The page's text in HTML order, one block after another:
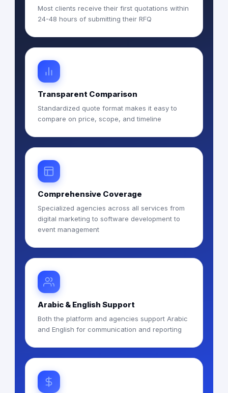
Most clients receive their first quotations within
24-48 hours of submitting their RFQ
Transparent Comparison
Standardized quote format makes it easy to
compare on price, scope, and timeline
Comprehensive Coverage
Specialized agencies across all services from
digital marketing to software development to
event management
Arabic & English Support
Both the platform and agencies support Arabic
and English for communication and reporting